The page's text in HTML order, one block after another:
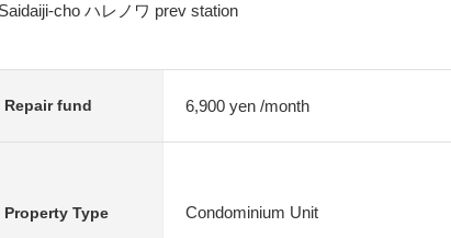
cho ハレノワ prev station
Repair fund 6,900 yen /month
Property Type Condominium Unit